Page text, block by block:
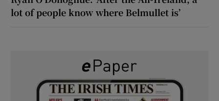
lot of people know where Belmullet is’